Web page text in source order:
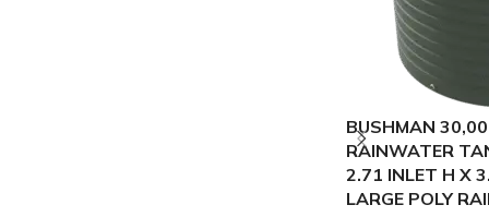
BUSHMAN
RAINWATER
2.71 INLET H X
LARGE POLY